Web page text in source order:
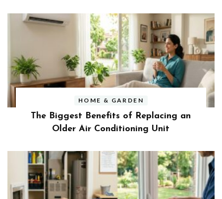
HOME & GARDEN
The Biggest Benefits of Replacing an
Older Air Conditioning Unit